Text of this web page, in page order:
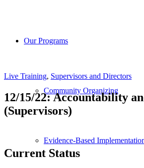
Our Programs
Community Organizing
Evidence-Based
Live Training, Supervisors and Directors
12/15/22: Accountability
(Supervisors)
Current Status